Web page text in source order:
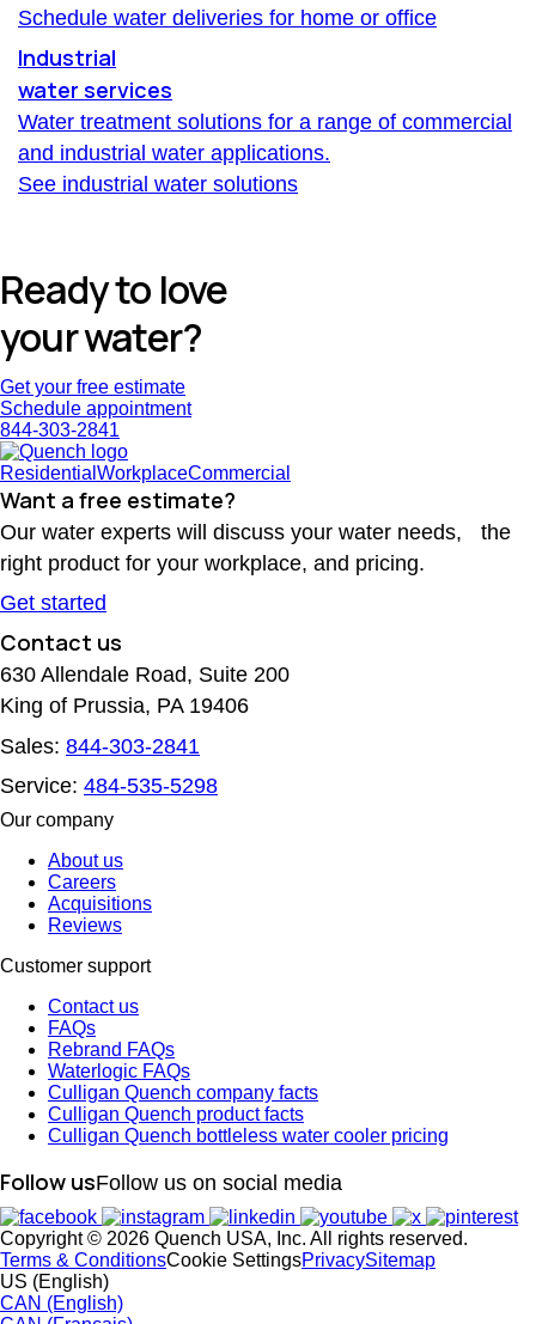
Schedule water deliveries for home or office
Industrial
water services
Water treatment solutions for a range of commercial
and industrial water applications.
See industrial water solutions
Ready to love
your water?
Get your free estimate
Schedule appointment
844-303-2841
Residential WorkplaceCommercial
Want a free estimate?
Our water experts will discuss your water needs, the
right product for your workplace, and pricing.
Get started
Contact us
630 Allendale Road, Suite 200
King of Prussia, PA 19406
Sales: 844-303-2841
Service: 484-535-5298
Our company
About us
Careers
Acquisitions
Reviews
Customer support
Contact us
FAQs
Rebrand FAQs
Waterlogic FAQs
Culligan Quench company facts
Culligan Quench product facts
Culligan Quench bottleless water cooler pricing
Follow usFollow us on social media
Copyright © 2026 Quench USA, Inc. All rights reserved.
Terms & ConditionsCookie SettingsPrivacySitemap
US (English)
CAN (English)